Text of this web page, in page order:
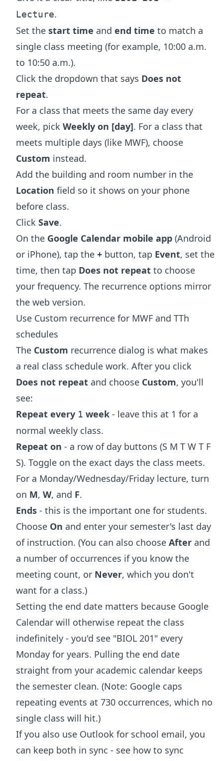
Lecture.
Set the start time and end time to match a
single class meeting (for example, 10:00 a.m.
to 10:50 a.m.).
Click the dropdown that says Does not
repeat.
For a class that meets the same day every
week, pick Weekly on [day]. For a class that
meets multiple days (like MWF), choose
Custom instead.
Add the building and room number in the
Location field so it shows on your phone
before class.
Click Save.
On the Google Calendar mobile app (Android
or iPhone), tap the + button, tap Event, set the
time, then tap Does not repeat to choose
your frequency. The recurrence options mirror
the web version.
Use Custom recurrence for MWF and TTh
schedules
The Custom recurrence dialog is what makes
a real class schedule work. After you click
Does not repeat and choose Custom, you'll
see:
Repeat every 1 week - leave this at 1 for a
normal weekly class.
Repeat on - a row of day buttons (S M T W T F
S). Toggle on the exact days the class meets.
For a Monday/Wednesday/Friday lecture, turn
on M, W, and F.
Ends - this is the important one for students.
Choose On and enter your semester's last day
of instruction. (You can also choose After and
a number of occurrences if you know the
meeting count, or Never, which you don't
want for a class.)
Setting the end date matters because Google
Calendar will otherwise repeat the class
indefinitely - you'd see "BIOL 201" every
Monday for years. Pulling the end date
straight from your academic calendar keeps
the semester clean. (Note: Google caps
repeating events at 730 occurrences, which no
single class will hit.)
If you also use Outlook for school email, you
can keep both in sync - see how to sync